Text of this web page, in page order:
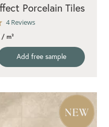
5.0
rating
4 Reviews
Porcelain Tiles
m²
Add free sample